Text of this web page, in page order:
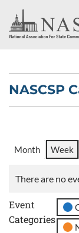
NASCSP
Month Week
There are no
Event
Categories